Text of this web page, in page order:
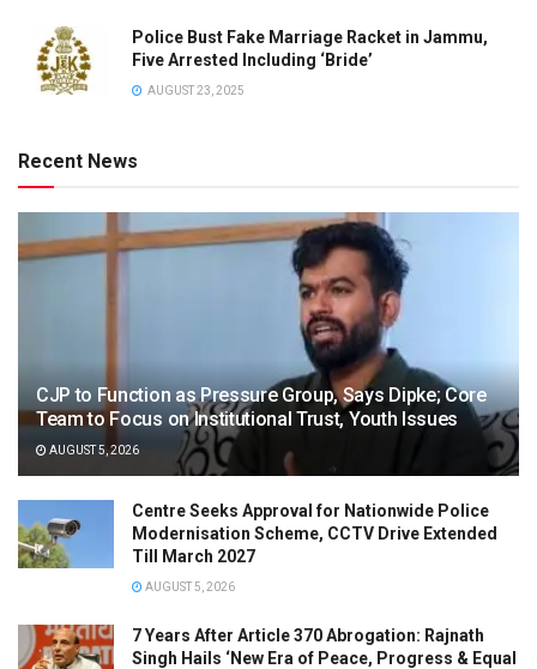
Police Bust Fake Marriage Racket in Jammu,
Five Arrested Including ‘Bride’
AUGUST 23, 2025
Recent News
CJP to Function as Pressure Group, Says Dipke; Core
Team to Focus on Institutional Trust, Youth Issues
AUGUST 5, 2026
Centre Seeks Approval for Nationwide Police
Modernisation Scheme, CCTV Drive Extended
Till March 2027
AUGUST 5, 2026
7 Years After Article 370 Abrogation: Rajnath
Singh Hails ‘New Era of Peace, Progress & Equal